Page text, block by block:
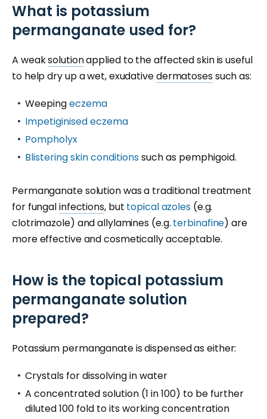
What is potassium
permanganate used for?
A weaksolutionapplied to the affected skin is useful
to help dry up a wet, exudativedermatosessuch as:
Weepingeczema
Impetiginised eczema
Pompholyx
Blistering skin conditionssuch as pemphigoid.
Permanganate solution was a traditional treatment
for fungalinfections, but topical azoles (e.g.
clotrimazole) and allylamines (e.g. terbinafine) are
more effective and cosmetically acceptable.
How is the topical potassium
permanganate solution
prepared?
Potassium permanganate is dispensed as either:
Crystals for dissolving in water
A concentrated solution (1 in 100) to be further
diluted 100 fold to its working concentration